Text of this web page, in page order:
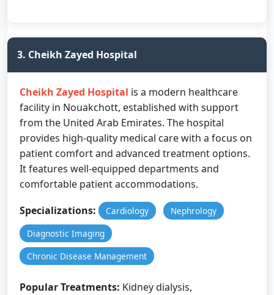
3. Cheikh Zayed Hospital
Cheikh Zayed Hospital is a modern healthcare
facility in Nouakchott, established with support
from the United Arab Emirates. The hospital
provides high-quality medical care with a focus on
patient comfort and advanced treatment options.
It features well-equipped departments and
comfortable patient accommodations.
Specializations:
Cardiology
Nephrology
Diagnostic Imaging
Chronic Disease Management
Popular Treatments: Kidney dialysis,